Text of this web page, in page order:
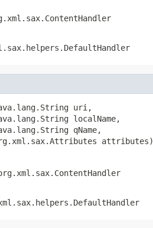
uri,
localName,
qName,
attributes)